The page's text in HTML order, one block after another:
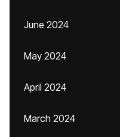
June 2024
May 2024
April 2024
March 2024